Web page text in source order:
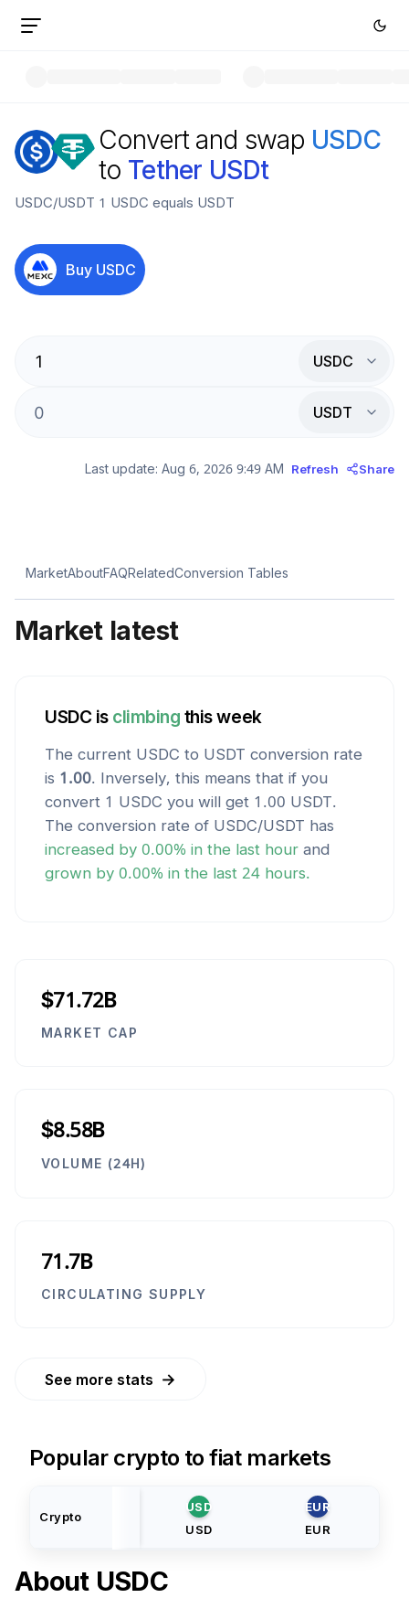
Convert and swap USDC
to Tether USDt
USDC/USDT 1 USDC equals USDT
Buy USDC
USDC
USDT
Last update: Aug 6, 2026 9:49 AM Refresh Share
MarketAboutFAQRelatedConversion Tables
Market latest
USDCis climbing this week
The current USDC to USDT conversion rate
is 1.00. Inversely, this means that if you
convert 1 USDC you will get 1.00 USDT.
The conversion rate of USDC/USDT has
increased by 0.00% in the last hour and
grown by 0.00% in the last 24 hours.
$71.72B
MARKET CAP
$8.58B
VOLUME (24H)
71.7B
CIRCULATING SUPPLY
See more stats →
Popular crypto to fiat markets
Crypto
USD
USD
EUR
EUR
About USDC